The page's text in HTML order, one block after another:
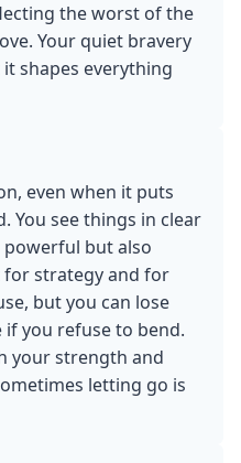
the worst of the
Your quiet bravery
shapes everything
even when it puts
You see things in clear
powerful but also
for strategy and for
but you can lose
you refuse to bend.
your strength and
letting go is